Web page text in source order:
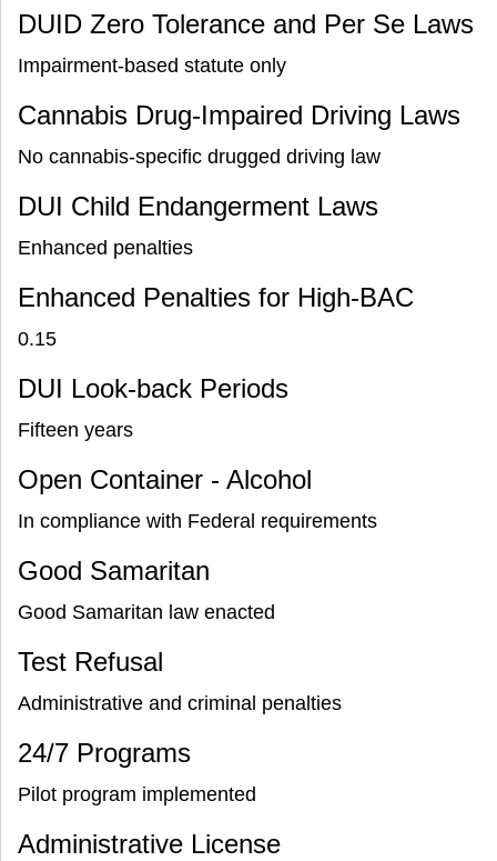
DUID Zero Tolerance and Per Se Laws
Impairment-based statute only
Cannabis Drug-Impaired Driving Laws
No cannabis-specific drugged driving law
DUI Child Endangerment Laws
Enhanced penalties
Enhanced Penalties for High-BAC
0.15
DUI Look-back Periods
Fifteen years
Open Container - Alcohol
In compliance with Federal requirements
Good Samaritan
Good Samaritan law enacted
Test Refusal
Administrative and criminal penalties
24/7 Programs
Pilot program implemented
Administrative License